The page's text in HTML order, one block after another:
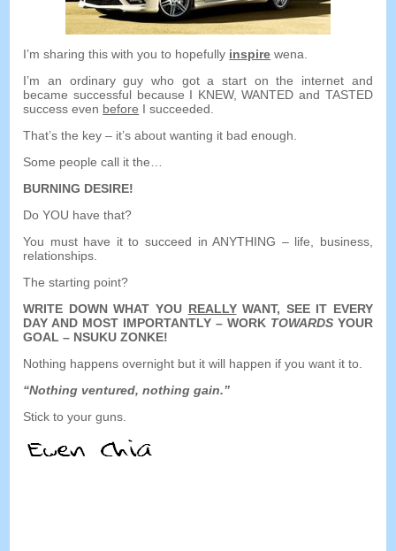
I’m sharing this with you to hopefully inspire wena.
I’m an ordinary guy who got a start on the internet and
became successful because I KNEW,WANTED and TASTED
success even before I succeeded
That’s the key – it’s about wanting it bad enough
Some people call it the
BURNING DESIRE!
Do YOU have that?
You must have it to succeed in ANYTHING – life business,
relationships
The starting point?
WRITE DOWN WHAT YOU REALLY WANT, SEE IT EVERY
DAY AND MOST IMPORTANTLY – WORK TOWARDS YOUR
GOAL – NSUKU ZONKE!
Nothing happens overnight but it will happen if you want it to
“Nothing ventured,nothing gain.”
Stick to your guns